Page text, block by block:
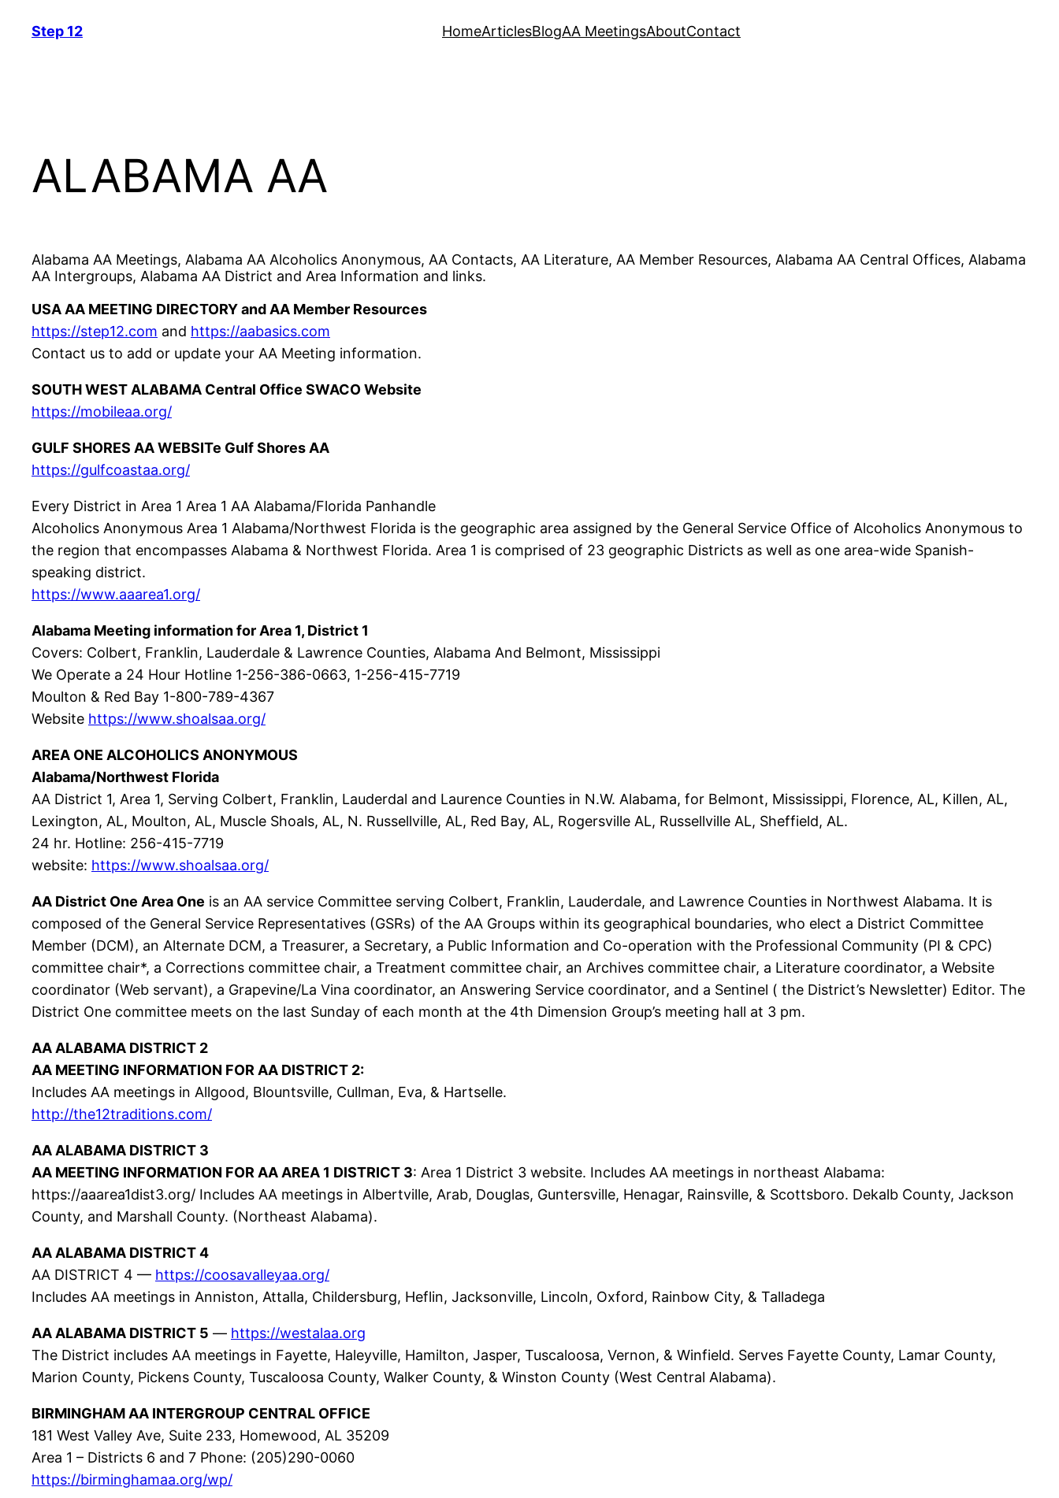
Step 12 HomeArticlesBlogAA MeetingsAboutContact
ALABAMA AA
Alabama AA Meetings, Alabama AA Alcoholics Anonymous, AA Contacts, AA Literature, AA Member Resources, Alabama AA Central Offices, Alabama
AA Intergroups, Alabama AA District and Area Information and links.
USA AA MEETING DIRECTORY and AA Member Resources
https://step12.com and https://aabasics.com
Contact us to add or update your AA Meeting information.
SOUTH WEST ALABAMA Central Office SWACO Website
https://mobileaa.org/
GULF SHORES AA WEBSITe Gulf Shores AA
https://gulfcoastaa.org/
Every District in Area 1 Area 1 AA Alabama/Florida Panhandle
Alcoholics Anonymous Area 1 Alabama/Northwest Florida is the geographic area assigned by the General Service Office of Alcoholics Anonymous to
the region that encompasses Alabama & Northwest Florida. Area 1 is comprised of 23 geographic Districts as well as one area-wide Spanish-
speaking district.
https://www.aaarea1.org/
Alabama Meeting information for Area 1, District 1
Covers: Colbert, Franklin, Lauderdale & Lawrence Counties, Alabama And Belmont, Mississippi
We Operate a 24 Hour Hotline 1-256-386-0663, 1-256-415-7719
Moulton & Red Bay 1-800-789-4367
Website https://www.shoalsaa.org/
AREA ONE ALCOHOLICS ANONYMOUS
Alabama/Northwest Florida
AA District 1, Area 1, Serving Colbert, Franklin, Lauderdal and Laurence Counties in N.W. Alabama, for Belmont, Mississippi, Florence, AL, Killen, AL,
Lexington, AL, Moulton, AL, Muscle Shoals, AL, N. Russellville, AL, Red Bay, AL, Rogersville AL, Russellville AL, Sheffield, AL.
24 hr. Hotline: 256-415-7719
website: https://www.shoalsaa.org/
AA District One Area One is an AA service Committee serving Colbert, Franklin, Lauderdale, and Lawrence Counties in Northwest Alabama. It is
composed of the General Service Representatives (GSRs) of the AA Groups within its geographical boundaries, who elect a District Committee
Member (DCM), an Alternate DCM, a Treasurer, a Secretary, a Public Information and Co-operation with the Professional Community (PI & CPC)
committee chair*, a Corrections committee chair, a Treatment committee chair, an Archives committee chair, a Literature coordinator, a Website
coordinator (Web servant), a Grapevine/La Vina coordinator, an Answering Service coordinator, and a Sentinel ( the District’s Newsletter) Editor. The
District One committee meets on the last Sunday of each month at the 4th Dimension Group’s meeting hall at 3 pm.
AA ALABAMA DISTRICT 2
AA MEETING INFORMATION FOR AA DISTRICT 2:
Includes AA meetings in Allgood, Blountsville, Cullman, Eva, & Hartselle.
http://the12traditions.com/
AA ALABAMA DISTRICT 3
AA MEETING INFORMATION FOR AA AREA 1 DISTRICT 3: Area 1 District 3 website. Includes AA meetings in northeast Alabama:
https://aaarea1dist3.org/ Includes AA meetings in Albertville, Arab, Douglas, Guntersville, Henagar, Rainsville, & Scottsboro. Dekalb County, Jackson
County, and Marshall County. (Northeast Alabama).
AA ALABAMA DISTRICT 4
AA DISTRICT 4 — https://coosavalleyaa.org/
Includes AA meetings in Anniston, Attalla, Childersburg, Heflin, Jacksonville, Lincoln, Oxford, Rainbow City, & Talladega
AA ALABAMA DISTRICT 5 — https://westalaa.org
The District includes AA meetings in Fayette, Haleyville, Hamilton, Jasper, Tuscaloosa, Vernon, & Winfield. Serves Fayette County, Lamar County,
Marion County, Pickens County, Tuscaloosa County, Walker County, & Winston County (West Central Alabama).
BIRMINGHAM AA INTERGROUP CENTRAL OFFICE
181 West Valley Ave, Suite 233, Homewood, AL 35209
Area 1 – Districts 6 and 7 Phone: (205)290-0060
https://birminghamaa.org/wp/